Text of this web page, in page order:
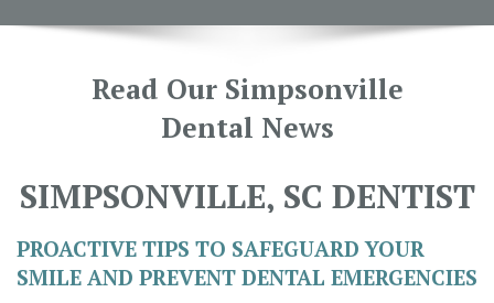
Read Our Simpsonville
Dental News
SIMPSONVILLE, SC DENTIST
PROACTIVE TIPS TO SAFEGUARD YOUR
SMILE AND PREVENT DENTAL EMERGENCIES